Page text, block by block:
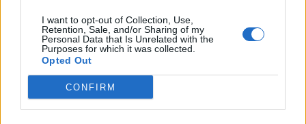
I want to opt-out of Collection, Use,
Retention, Sale, and/or Sharing of my
Personal Data that Is Unrelated with the
Purposes for which it was collected.
Opted Out
CONFIRM